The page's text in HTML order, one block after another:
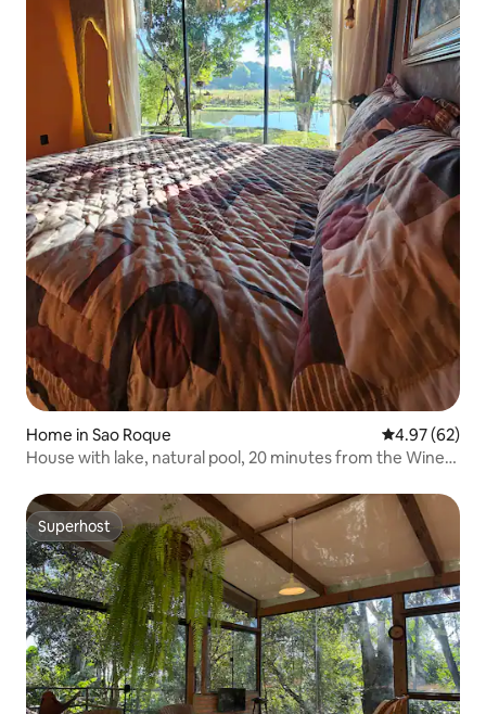
Home in Sao Roque 4.97 out of 5
4.97 (62)
House with lake, natural pool, 20 minutes from the Wine
Superhost
Superhost